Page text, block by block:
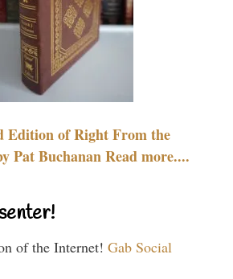
Edition of Right From the
Pat Buchanan Read more....
of the Internet! Gab Social